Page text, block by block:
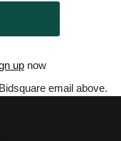
up now
email above.